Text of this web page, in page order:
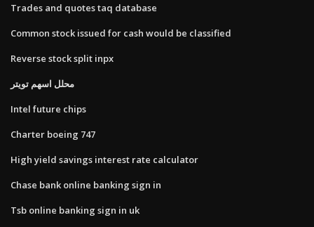
Trades and quotes taq database
Common stock issued for cash would be classified
Reverse stock split inpx
محلل اسهم تويتر
Intel future chips
Charter boeing 747
High yield savings interest rate calculator
Chase bank online banking sign in
Tsb online banking sign in uk